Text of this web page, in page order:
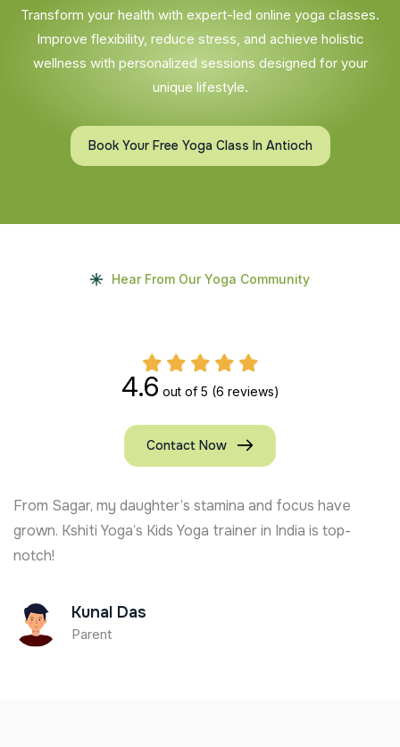
Transform your health with expert-led online yoga classes.
Improve flexibility, reduce stress, and achieve holistic
wellness with personalized sessions designed for your
unique lifestyle.
Book Your Free Yoga Class In Antioch
Hear From Our Yoga Community
4.6 out of 5 (6 reviews)
Contact Now
From Sagar, my daughter’s stamina and focus have
grown. Kshiti Yoga’s Kids Yoga trainer in India is top-
notch!
Kunal Das
Parent